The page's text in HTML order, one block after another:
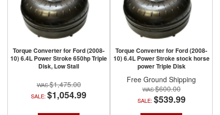
Torque Converter for Ford (2008-
10) 6.4L Power Stroke 650hp Triple
Disk, Low Stall
$1,475.00
SALE: $1,054.99
Torque Converter for Ford (2008-
10) 6.4L Power Stroke stock horse
power Triple Disk
Free Ground Shipping
$600.00
SALE: $539.99